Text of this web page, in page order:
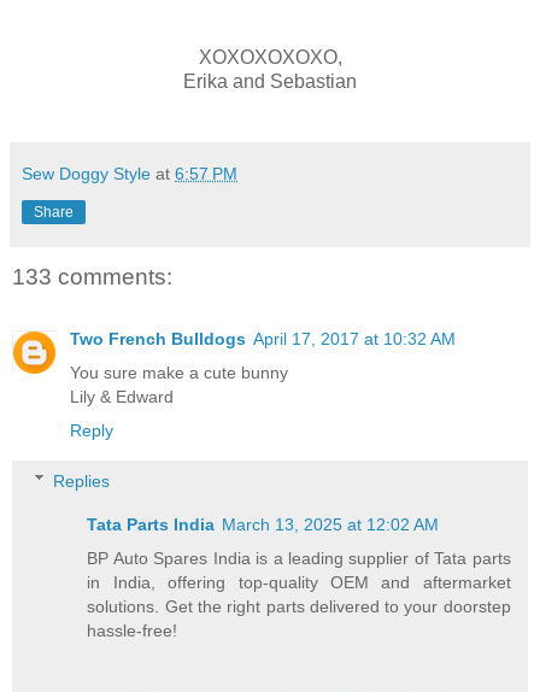
XOXOXOXOXO,
Erika and Sebastian
Sew Doggy Style at 6:57 PM
Share
133 comments:
Two French Bulldogs April 17, 2017 at 10:32 AM
You sure make a cute bunny
Lily & Edward
Reply
Replies
Tata Parts India March 13, 2025 at 12:02 AM
BP Auto Spares India is a leading supplier of Tata parts
in India, offering top-quality OEM and aftermarket
solutions. Get the right parts delivered to your doorstep
hassle-free!